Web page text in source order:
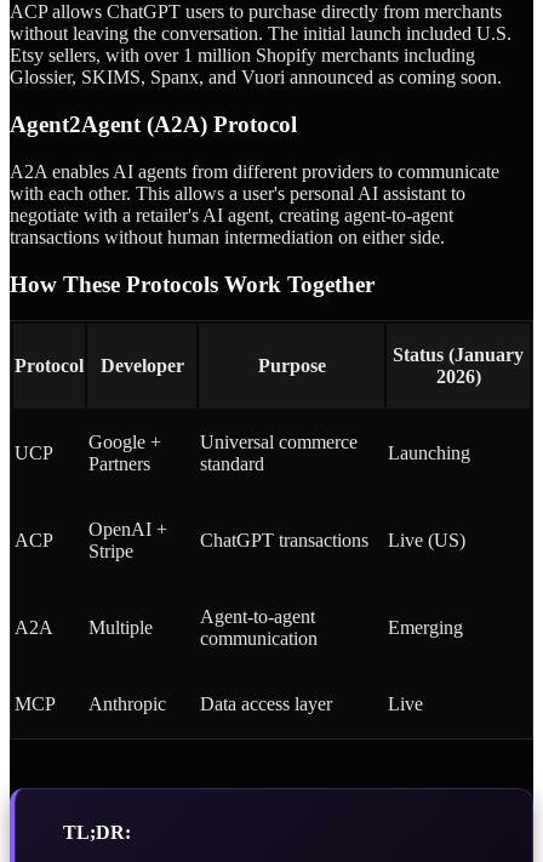
ACP allows ChatGPT users to purchase directly from merchants
without leaving the conversation. The initial launch included U.S.
Etsy sellers, with over 1 million Shopify merchants including
Glossier, SKIMS, Spanx, and Vuori announced as coming soon.
Agent2Agent (A2A) Protocol
A2A enables AI agents from different providers to communicate
with each other. This allows a user's personal AI assistant to
negotiate with a retailer's AI agent, creating agent-to-agent
transactions without human intermediation on either side.
How These Protocols Work Together
Protocol Developer Purpose
Status (January
2026)
UCP
Google +
Partners
Universal commerce
standard
Launching
ACP
OpenAI +
Stripe
ChatGPT transactions Live (US)
A2A Multiple
Agent-to-agent
communication
Emerging
MCP Anthropic Data access layer Live
TL;DR: